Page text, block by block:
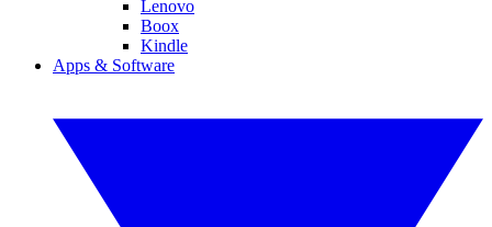
Lenovo
Boox
Kindle
Apps & Software